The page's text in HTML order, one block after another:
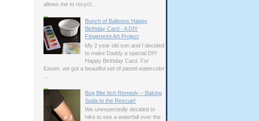
allows me to recycl...
Bunch of Balloons Happy
Birthday Card - A DIY
Fingerprint Art Project
My 2 year old son and I decided
to make Daddy a special DIY
Happy Birthday Card. For
Easter, we got a beautiful set of pastel watercolor
Bug Bite Itch Remedy – Baking
Soda to the Rescue!
We unexpectedly decided to
hike to see a waterfall over the